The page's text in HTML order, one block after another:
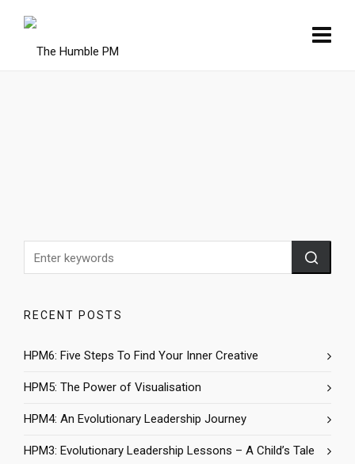
RECENT POSTS
HPM6: Five Steps To Find Your Inner Creative
HPM5: The Power of Visualisation
HPM4: An Evolutionary Leadership Journey
HPM3: Evolutionary Leadership Lessons – A Child’s Tale